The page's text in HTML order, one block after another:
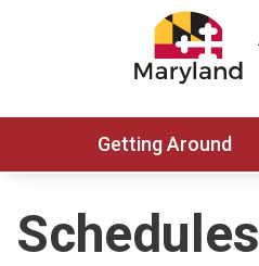
Getting Around
Schedules